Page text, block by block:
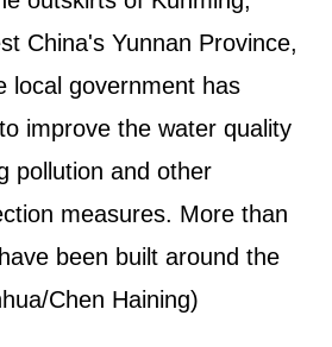
China's Yunnan Province,
local government has
improve the water quality
pollution and other
measures. More than
been built around the
Chen Haining)